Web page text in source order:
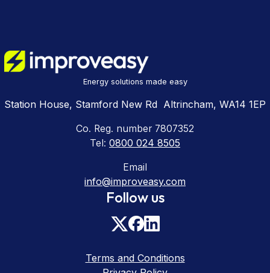
Energy solutions made easy
Station House, Stamford New Rd Altrincham, WA14 1EP
Co. Reg. number 7807352
Tel: 0800 024 8505
Email
info@improveasy.com
Follow us
Terms and Conditions